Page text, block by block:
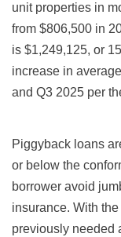
unit properties in
from $806,500 in
is $1,249,125, or
increase in
and Q3 2025 per
Piggyback loans
or below the
borrower avoid
insurance. With
previously needed